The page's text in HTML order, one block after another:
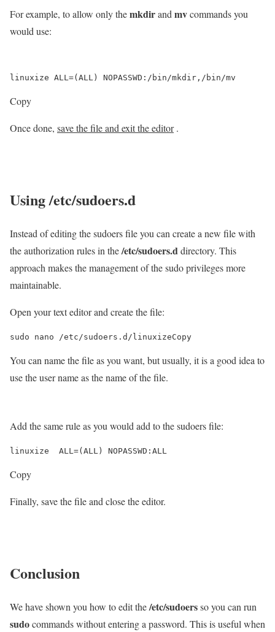
For example, to allow only themkdirand mvcommands you
would use:
Copy
Once done, save the file and exit the editor.
Using/etc/sudoers.d
Instead of editing the sudoers file you can create a new file with
the authorization rules in the/etc/sudoers.ddirectory. This
approach makes the management of the sudo privileges more
maintainable.
Open your text editor and create the file:
sudo nano /etc/sudoers.d/linuxizeCopy
You can name the file as you want, but usually, it is a good idea to
use the user name as the name of the file.
Add the same rule as you would add to the sudoers file:
Copy
Finally, save the file and close the editor.
Conclusion
We have shown you how to edit the/etc/sudoersso you can run
sudocommands without entering a password. This is useful when